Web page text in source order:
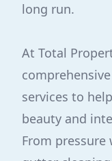
long run.
At Total
services to
beauty and
From